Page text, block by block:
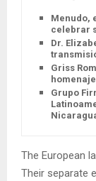
Menudo,
celebrar
Dr.
Griss
Grupo
The European
Their separate